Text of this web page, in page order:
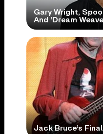
Gary Wright,
And ‘Dream
Jack Bruce’s